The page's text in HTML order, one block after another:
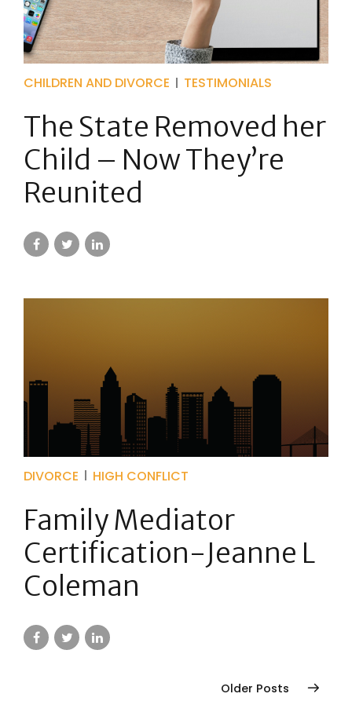
CHILDREN AND DIVORCE TESTIMONIALS
The State Removed her
Child – Now They’re
Reunited
DIVORCE HIGH CONFLICT
Family Mediator
Certification-Jeanne L
Coleman
Older Posts